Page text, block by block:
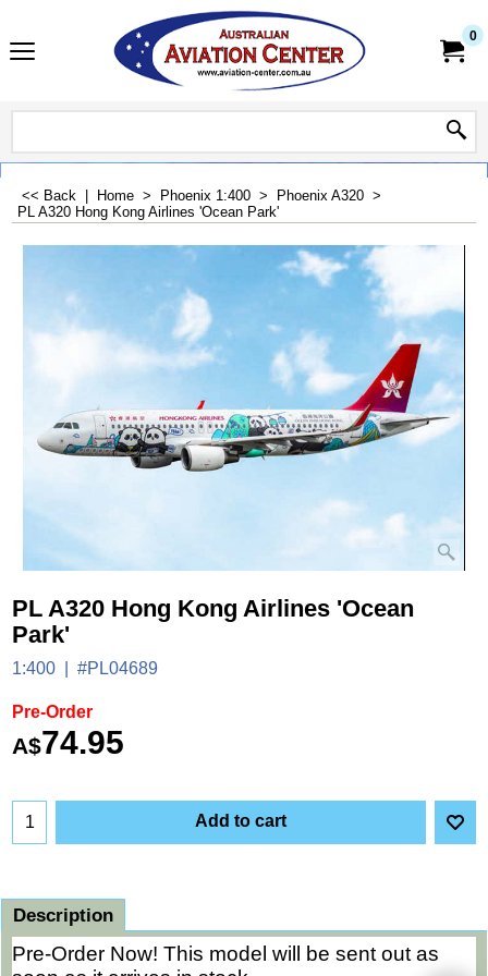
0
<< Back Home > Phoenix 1:400 > Phoenix A320 >
PL A320 Hong Kong Airlines 'Ocean Park'
PL A320 Hong Kong Airlines 'Ocean
Park'
1:400 #PL04689
Pre-Order
A$74.95
Add to cart
Description
Pre-Order Now! This model will be sent out as